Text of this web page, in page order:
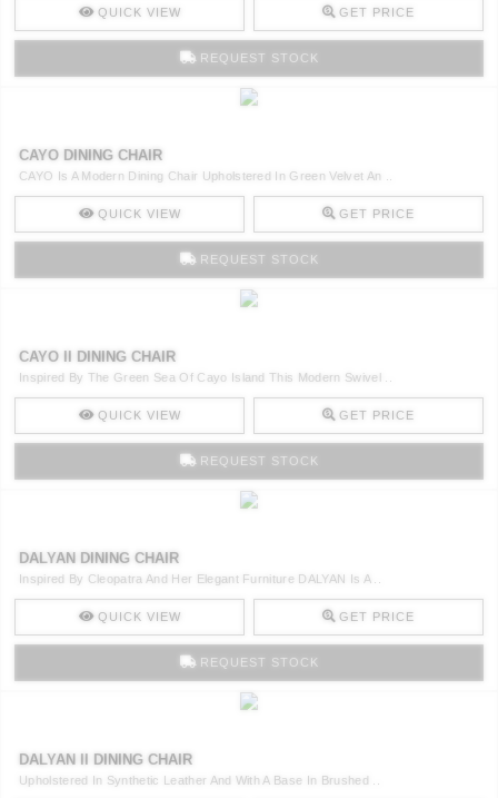
QUICK VIEW GET PRICE
REQUEST STOCK
CAYO DINING CHAIR
CAYO Is A Modern Dining Chair Upholstered In Green Velvet An ..
QUICK VIEW GET PRICE
REQUEST STOCK
CAYO II DINING CHAIR
Inspired By The Green Sea Of Cayo Island This Modern Swivel ..
QUICK VIEW GET PRICE
REQUEST STOCK
DALYAN DINING CHAIR
Inspired By Cleopatra And Her Elegant Furniture DALYAN Is A ..
QUICK VIEW GET PRICE
REQUEST STOCK
DALYAN II DINING CHAIR
Upholstered In Synthetic Leather And With A Base In Brushed ..